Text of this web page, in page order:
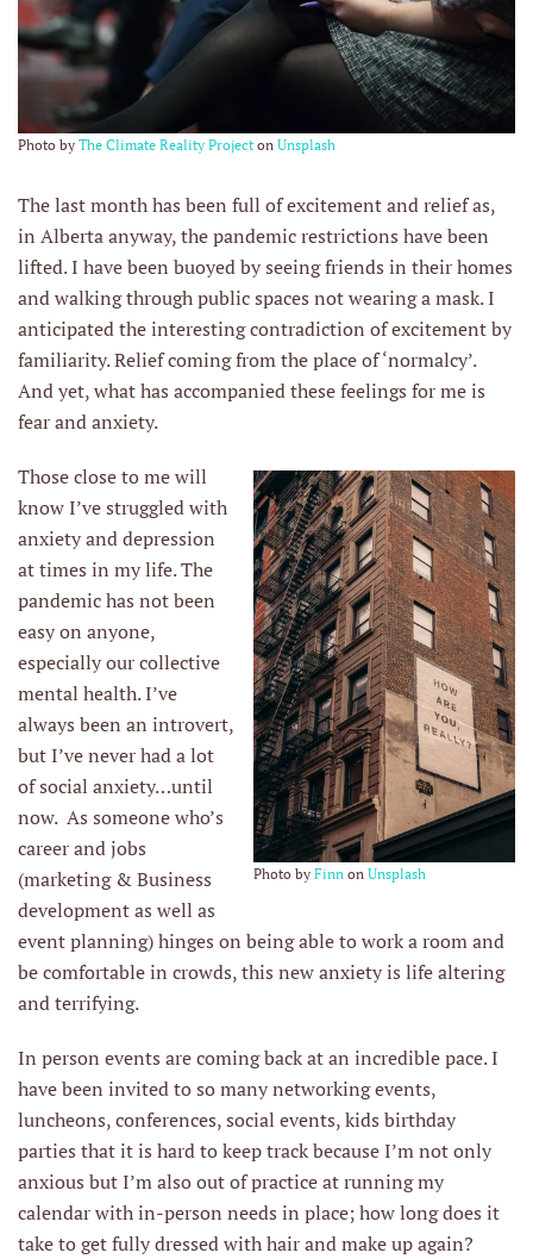
Photo by The Climate Reality Project on Unsplash
The last month has been full of excitement and relief as,
in Alberta anyway, the pandemic restrictions have been
lifted. I have been buoyed by seeing friends in their homes
and walking through public spaces not wearing a mask. I
anticipated the interesting contradiction of excitement by
familiarity. Relief coming from the place of ‘normalcy’.
And yet, what has accompanied these feelings for me is
fear and anxiety.
Photo by Finn on Unsplash
Those close to me will
know I’ve struggled with
anxiety and depression
at times in my life. The
pandemic has not been
easy on anyone,
especially our collective
mental health. I’ve
always been an introvert,
but I’ve never had a lot
of social anxiety…until
now. As someone who’s
career and jobs
(marketing & Business
development as well as
event planning) hinges on being able to work a room and
be comfortable in crowds, this new anxiety is life altering
and terrifying.
In person events are coming back at an incredible pace. I
have been invited to so many networking events,
luncheons, conferences, social events, kids birthday
parties that it is hard to keep track because I’m not only
anxious but I’m also out of practice at running my
calendar with in-person needs in place; how long does it
take to get fully dressed with hair and make up again?